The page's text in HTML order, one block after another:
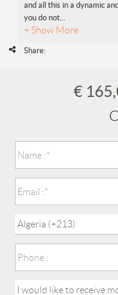
and all this in a dynamic
you do not...
+ Show More
Share:
€